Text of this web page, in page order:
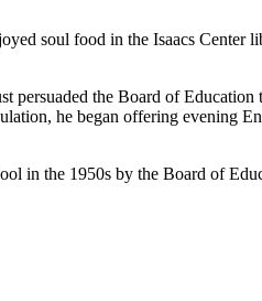
soul food in the Isaacs Center
the Board of Education
he began offering evening
in the 1950s by the Board of